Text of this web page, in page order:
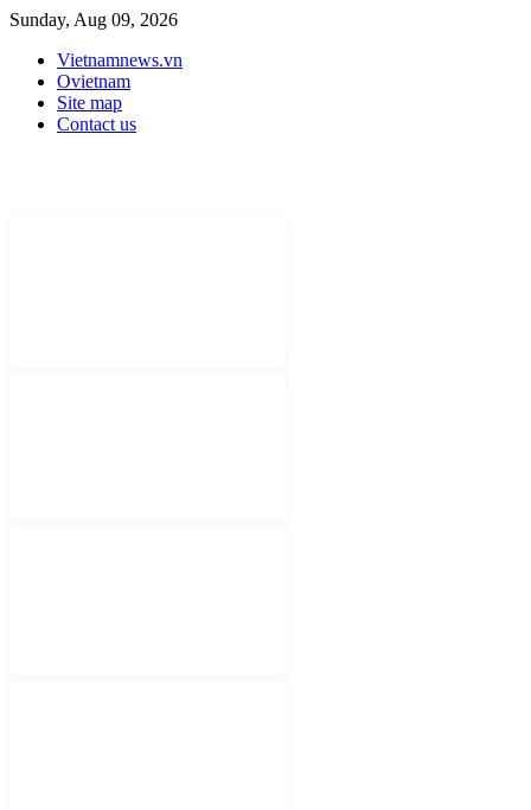
Sunday, Aug 09, 2026
Vietnamnews.vn
Ovietnam
Site map
Contact us